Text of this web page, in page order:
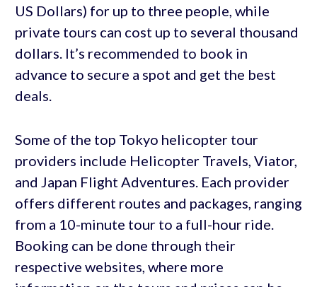
US Dollars) for up to three people, while
private tours can cost up to several thousand
dollars. It’s recommended to book in
advance to secure a spot and get the best
deals.
Some of the top Tokyo helicopter tour
providers include Helicopter Travels, Viator,
and Japan Flight Adventures. Each provider
offers different routes and packages, ranging
from a 10-minute tour to a full-hour ride.
Booking can be done through their
respective websites, where more